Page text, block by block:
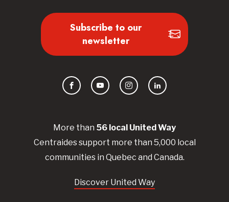
More than 56 local UnitedWay
Centraidessupport more than 5,000 local
communities in Quebec and Canada.
Discover United Way
Subscribe to our
newsletter
FacebookYouTubeInstagramLinkedIn